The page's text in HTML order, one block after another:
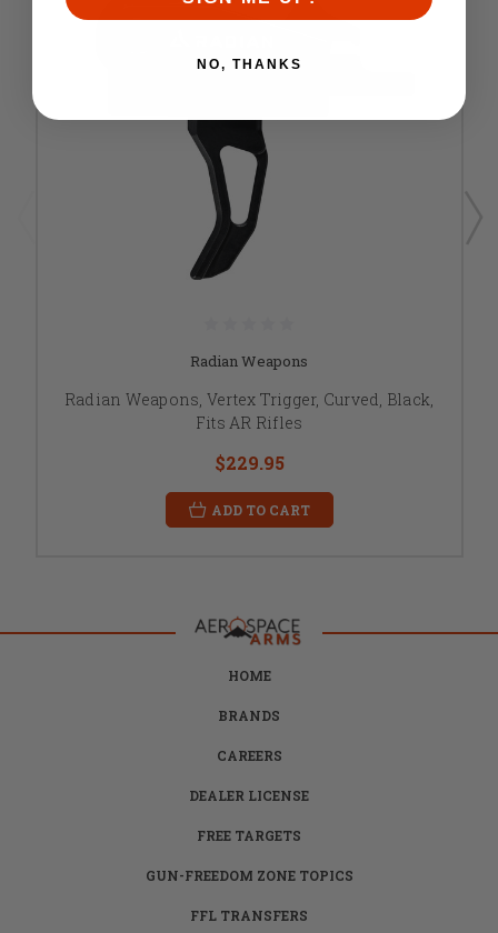
Radian Weapons
Radian Weapons, Vertex Trigger, Curved, Black,
Fits AR Rifles
$229.95
ADD TO CART
HOME
BRANDS
CAREERS
DEALER LICENSE
FREE TARGETS
GUN-FREEDOM ZONE TOPICS
FFL TRANSFERS
NO, THANKS